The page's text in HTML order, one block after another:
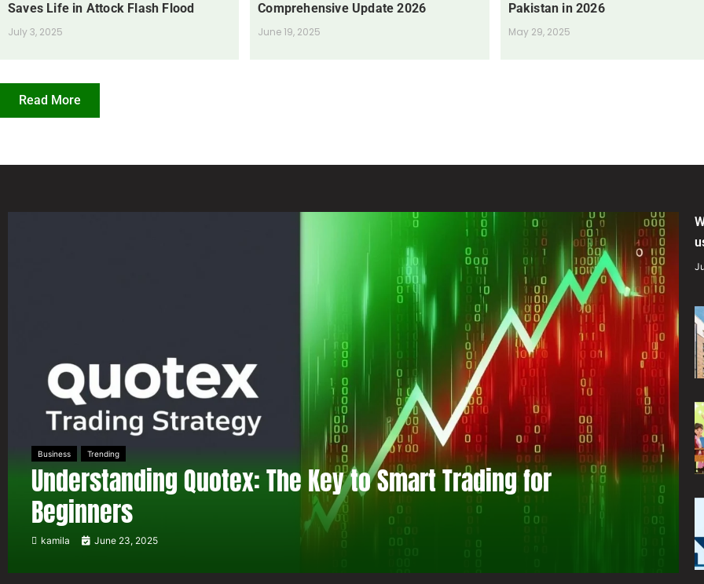
Saves Life in Attock Flash Flood
July 3, 2025
Comprehensive Update 2026
June 19, 2025
Pakistan in 2026
May 29, 2025
Read More
Business Trending
Understanding Quotex: The Key to Smart Trading for
Beginners
kamila June 23, 2025